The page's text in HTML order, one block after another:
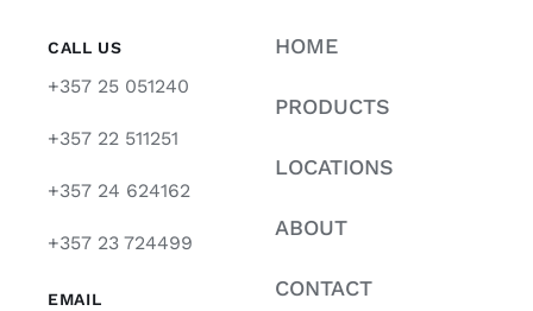
CALL US
+357 25 051240
+357 22 511251
+357 24 624162
+357 23 724499
EMAIL
HOME
PRODUCTS
LOCATIONS
ABOUT
CONTACT